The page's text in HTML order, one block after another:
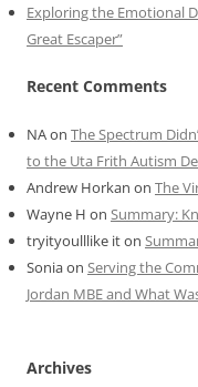
Exploring the Emotional
Great Escaper”
Recent Comments
NAon The Spectrum
to the Uta Frith Autism
Andrew Horkan on The
Wayne H on Summary:
tryityoulllike iton
Soniaon Serving the
Jordan MBE and What
Archives